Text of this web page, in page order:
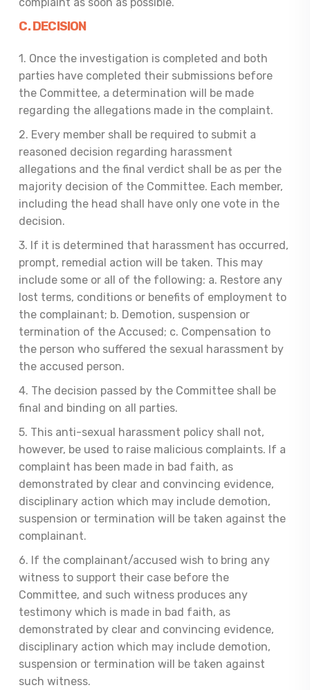
C. DECISION
1. Once the investigation is completed and both
parties have completed their submissions before
the Committee, a determination will be made
regarding the allegations made in the complaint.
2. Every member shall be required to submit a
reasoned decision regarding harassment
allegations and the final verdict shall be as per the
majority decision of the Committee. Each member,
including the head shall have only one vote in the
decision.
3. If it is determined that harassment has occurred,
prompt, remedial action will be taken. This may
include some or all of the following: a. Restore any
lost terms, conditions or benefits of employment to
the complainant; b. Demotion, suspension or
termination of the Accused; c. Compensation to
the person who suffered the sexual harassment by
the accused person.
4. The decision passed by the Committee shall be
final and binding on all parties.
5. This anti-sexual harassment policy shall not,
however, be used to raise malicious complaints. If a
complaint has been made in bad faith, as
demonstrated by clear and convincing evidence,
disciplinary action which may include demotion,
suspension or termination will be taken against the
complainant.
6. If the complainant/accused wish to bring any
witness to support their case before the
Committee, and such witness produces any
testimony which is made in bad faith, as
demonstrated by clear and convincing evidence,
disciplinary action which may include demotion,
suspension or termination will be taken against
such witness.